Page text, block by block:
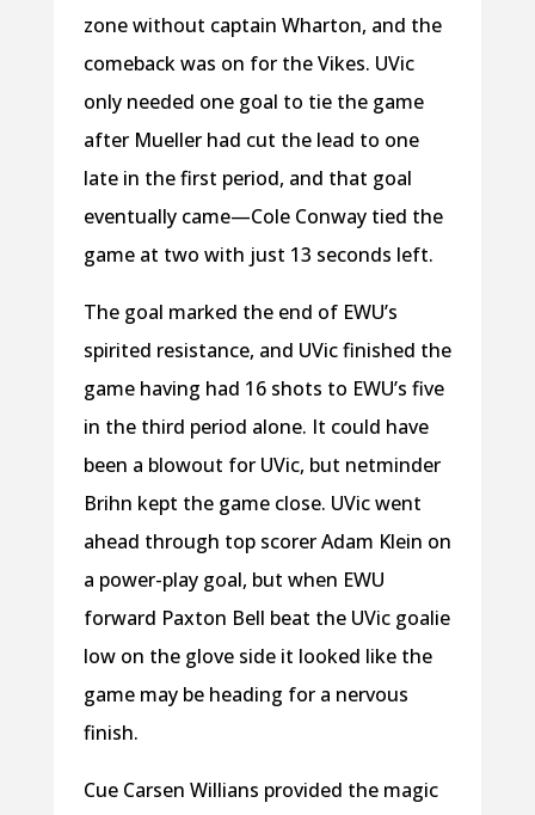
zone without captain Wharton, and the
comeback was on for the Vikes. UVic
only needed one goal to tie the game
after Mueller had cut the lead to one
late in the first period, and that goal
eventually came—Cole Conway tied the
game at two with just 13 seconds left.
The goal marked the end of EWU’s
spirited resistance, and UVic finished the
game having had 16 shots to EWU’s five
in the third period alone. It could have
been a blowout for UVic, but netminder
Brihn kept the game close. UVic went
ahead through top scorer Adam Klein on
a power-play goal, but when EWU
forward Paxton Bell beat the UVic goalie
low on the glove side it looked like the
game may be heading for a nervous
finish.
Cue Carsen Willians provided the magic